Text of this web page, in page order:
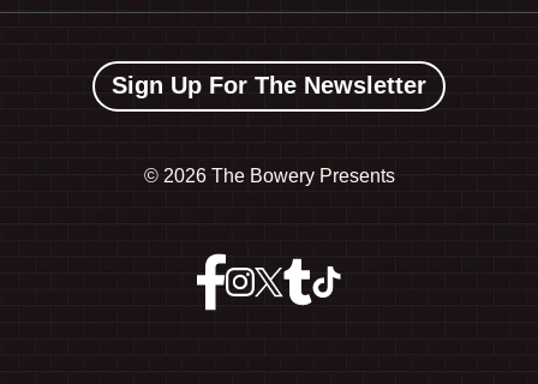
Sign Up For The Newsletter
© 2026 The Bowery Presents